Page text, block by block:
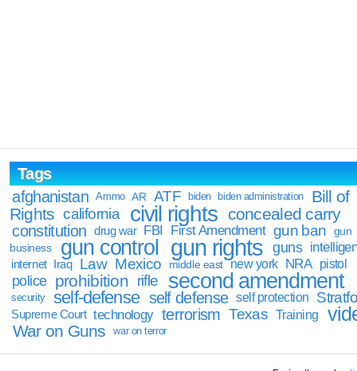
Tags
afghanistan
Ammo AR ATF biden biden administration
Bill of
Rights california civil rights concealed carry
constitution drug war FBI First Amendment gun ban
gun
business
gun control gun rights guns
internet Iraq Law Mexico middle east new york NRA pistol
police prohibition rifle second amendment
security self-defense self defense self protection
Supreme Court technology terrorism Texas Training
War on Guns war on terror